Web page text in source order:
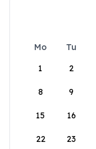
Mo Tu
1
2
8 9
15 16
22 23